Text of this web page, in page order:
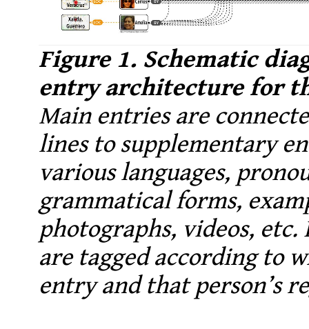
Figure 1. Schematic
entry architecture for
Main entries are
lines to supplementary
various languages,
grammatical forms,
photographs, videos,
are tagged according to
entry and that person’s